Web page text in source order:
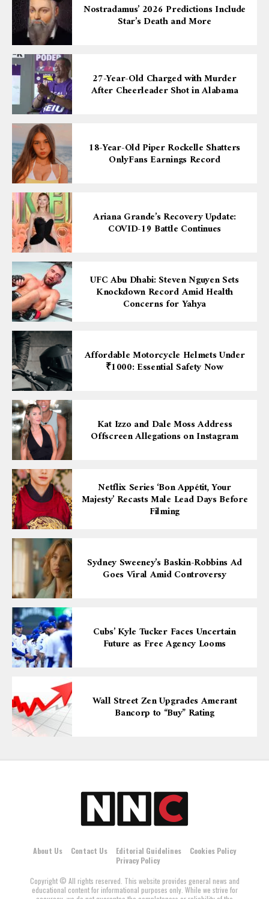
Nostradamus’ 2026 Predictions Include
Star’s Death and More
27-Year-Old Charged with Murder
After Cheerleader Shot in Alabama
18-Year-Old Piper Rockelle Shatters
OnlyFans Earnings Record
Ariana Grande’s Recovery Update:
COVID-19 Battle Continues
UFC Abu Dhabi: Steven Nguyen Sets
Knockdown Record Amid Health
Concerns for Yahya
Affordable Motorcycle Helmets Under
₹1000: Essential Safety Now
Kat Izzo and Dale Moss Address
Offscreen Allegations on Instagram
Netflix Series ‘Bon Appétit, Your
Majesty’ Recasts Male Lead Days Before
Filming
Sydney Sweeney’s Baskin-Robbins Ad
Goes Viral Amid Controversy
Cubs’ Kyle Tucker Faces Uncertain
Future as Free Agency Looms
Wall Street Zen Upgrades Amerant
Bancorp to “Buy” Rating
About Us Contact Us Editorial Guidelines
Cookies Policy
Privacy Policy
Copyright © All rights reserved. This website provides general news and
educational content for informational purposes only. While we strive for